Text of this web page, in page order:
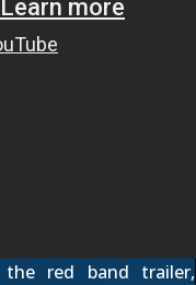
red band trailer,